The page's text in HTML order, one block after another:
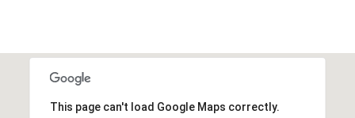
This page can't load Google Maps correctly.